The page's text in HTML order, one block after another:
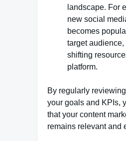
landscape. For
new social
becomes
target
shifting
platform.
By regularly
your goals and KPIs,
that your content
remains relevant and